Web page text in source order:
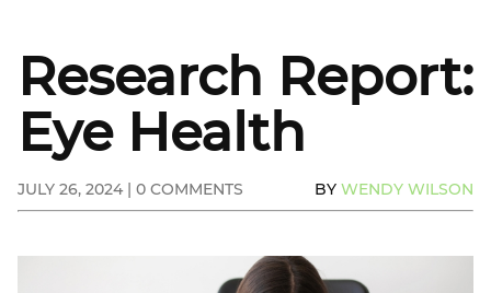
Research Report:
Eye Health
JULY 26, 2024 | 0 COMMENTS BY WENDY WILSON